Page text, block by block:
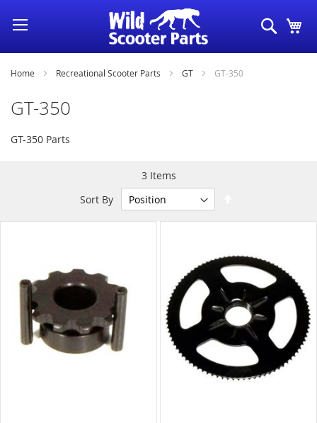
Skip
to
Content
Search
Home Recreational Scooter Parts GT GT-350
GT-350
GT-350 Parts
3 Items
Sort By
Direction